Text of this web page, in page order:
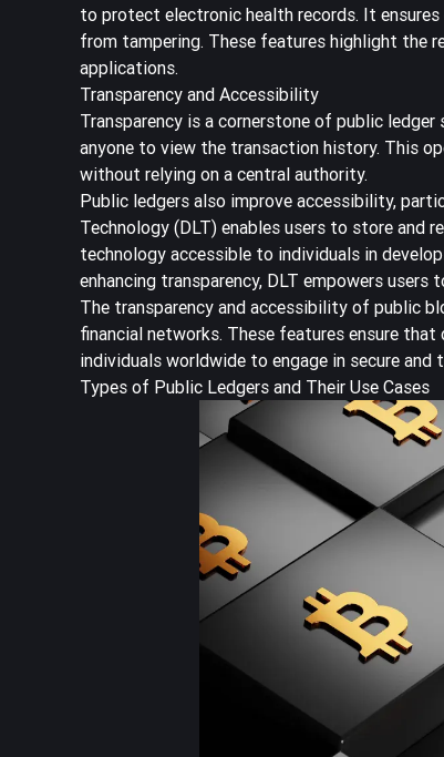
to protect electronic health records. It
from tampering. These features highlight the
applications.
Transparency and Accessibility
Transparency is a cornerstone of public
anyone to view the transaction history. This
without relying on a central authority.
Public ledgers also improve accessibility,
Technology (DLT) enables users to store and
technology accessible to individuals in
enhancing transparency, DLT empowers
The transparency and accessibility of public
financial networks. These features ensure
individuals worldwide to engage in secure and
Types of Public Ledgers and Their Use Cases